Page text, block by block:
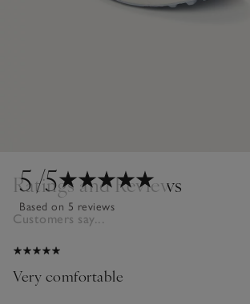
5/5
Based on 5 reviews
Ratings and Reviews
Customers say...
Very comfortable